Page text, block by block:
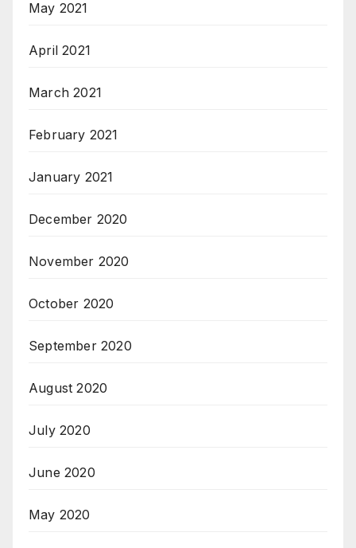
May 2021
April 2021
March 2021
February 2021
January 2021
December 2020
November 2020
October 2020
September 2020
August 2020
July 2020
June 2020
May 2020